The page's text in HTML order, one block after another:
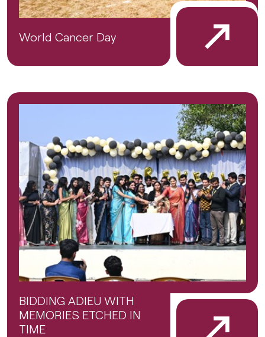
World Cancer Day
BIDDING ADIEU WITH
MEMORIES ETCHED IN
TIME